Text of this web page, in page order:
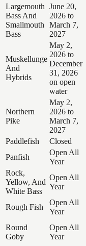
Largemouth
Bass And
Smallmouth
Bass
June 20,
2026 to
March 7,
2027
Muskellunge
And
Hybrids
May 2,
2026 to
December
31, 2026
on open
water
Northern
Pike
May 2,
2026 to
March 7,
2027
Paddlefish Closed
Panfish
Open All
Year
Rock,
Yellow, And
White Bass
Open All
Year
Rough Fish
Open All
Year
Round
Goby
Open All
Year